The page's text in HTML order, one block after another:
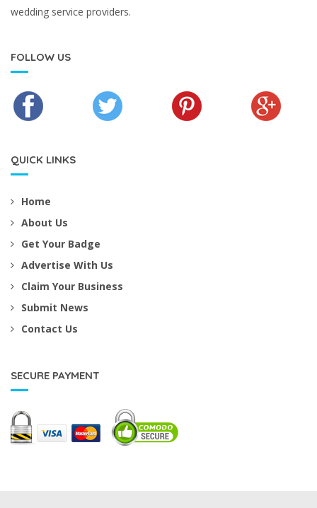
wedding service providers.
FOLLOW US
QUICK LINKS
Home
About Us
Get Your Badge
Advertise With Us
Claim Your Business
Submit News
Contact Us
SECURE PAYMENT